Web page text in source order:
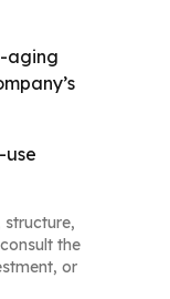
aging
the
or